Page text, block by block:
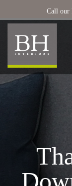
Call our